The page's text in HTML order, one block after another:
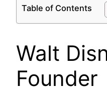
Table of Contents
Walt
Founder